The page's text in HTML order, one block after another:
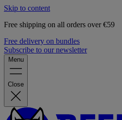
Skip to content
Free shipping on all orders over €59
Free delivery on bundles
Subscribe to our newsletter
Menu
Close